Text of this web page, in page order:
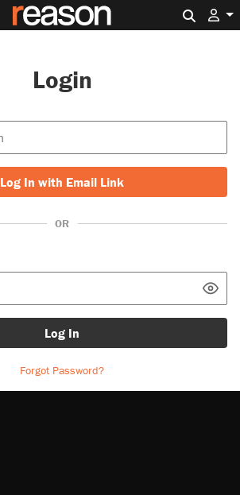
Login
Log In with Email Link
OR
Log In
Forgot Password?